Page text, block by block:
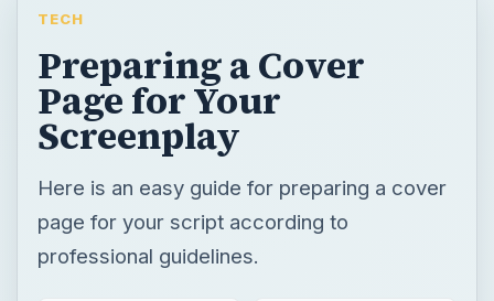
TECH
Preparing a Cover
Page for Your
Screenplay
Here is an easy guide for preparing a cover
page for your script according to
professional guidelines.